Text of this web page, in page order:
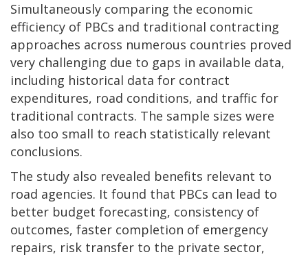
Simultaneously comparing the economic
efficiency of PBCs and traditional contracting
approaches across numerous countries proved
very challenging due to gaps in available data,
including historical data for contract
expenditures, road conditions, and traffic for
traditional contracts. The sample sizes were
also too small to reach statistically relevant
conclusions.
The study also revealed benefits relevant to
road agencies. It found that PBCs can lead to
better budget forecasting, consistency of
outcomes, faster completion of emergency
repairs, risk transfer to the private sector,